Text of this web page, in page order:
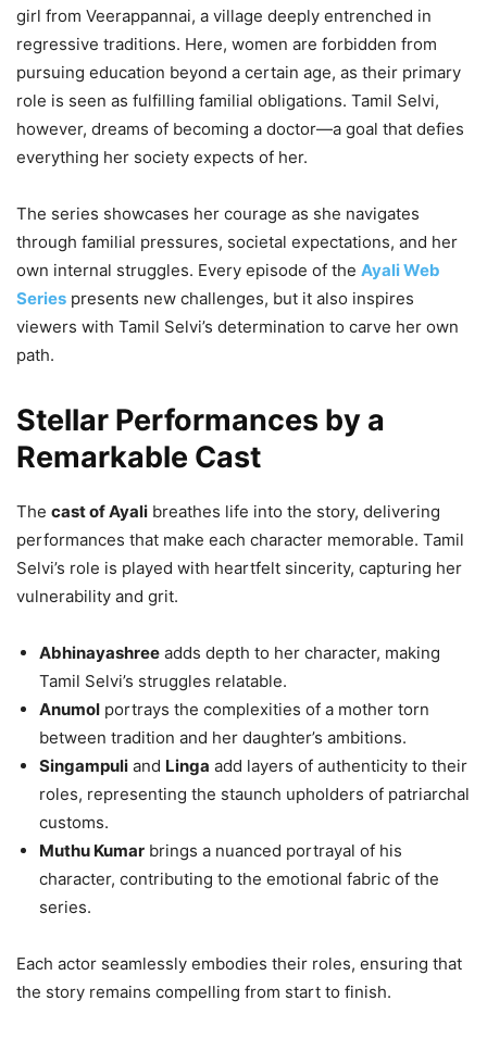
girl from Veerappannai, a village deeply entrenched in
regressive traditions. Here, women are forbidden from
pursuing education beyond a certain age, as their primary
role is seen as fulfilling familial obligations. Tamil Selvi,
however, dreams of becoming a doctor—a goal that defies
everything her society expects of her.
The series showcases her courage as she navigates
through familial pressures, societal expectations, and her
own internal struggles. Every episode of the Ayali Web
Series presents new challenges, but it also inspires
viewers with Tamil Selvi’s determination to carve her own
path.
Stellar Performances by a
Remarkable Cast
The cast of Ayali breathes life into the story, delivering
performances that make each character memorable. Tamil
Selvi’s role is played with heartfelt sincerity, capturing her
vulnerability and grit.
Abhinayashree adds depth to her character, making
Tamil Selvi’s struggles relatable.
Anumol portrays the complexities of a mother torn
between tradition and her daughter’s ambitions.
Singampuli and Linga add layers of authenticity to their
roles, representing the staunch upholders of patriarchal
customs.
Muthu Kumar brings a nuanced portrayal of his
character, contributing to the emotional fabric of the
series.
Each actor seamlessly embodies their roles, ensuring that
the story remains compelling from start to finish.